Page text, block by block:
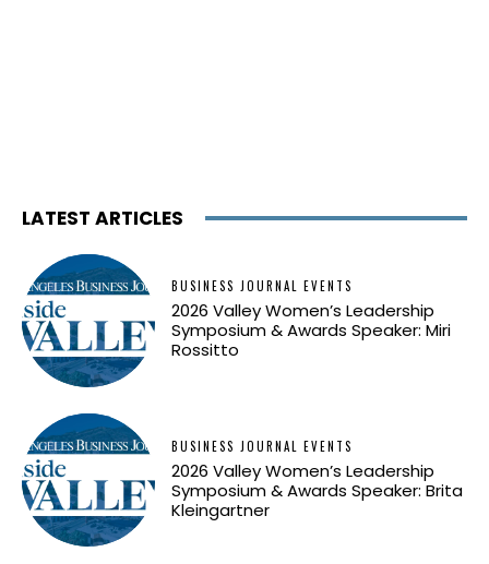
LATEST ARTICLES
BUSINESS JOURNAL EVENTS
2026 Valley Women’s Leadership
Symposium & Awards Speaker: Miri
Rossitto
BUSINESS JOURNAL EVENTS
2026 Valley Women’s Leadership
Symposium & Awards Speaker: Brita
Kleingartner